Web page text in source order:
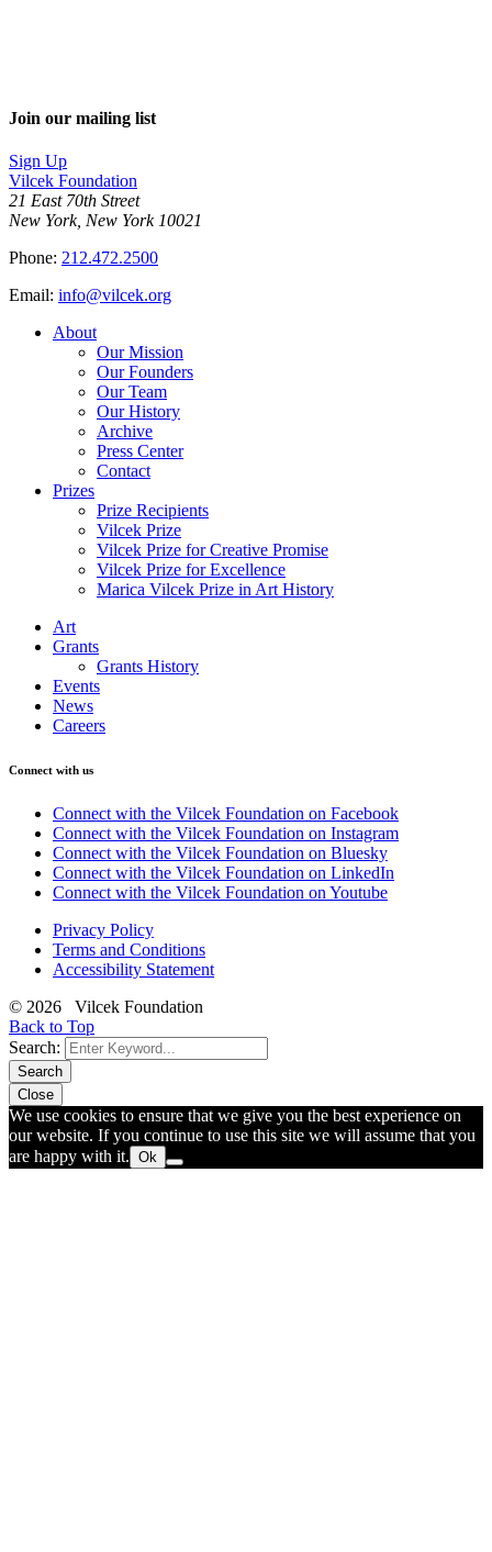
Join our mailing list
Sign Up
Vilcek Foundation
21 East 70th Street
New York, New York 10021
Phone: 212.472.2500
Email: info@vilcek.org
About
Our Mission
Our Founders
Our Team
Our History
Archive
Press Center
Contact
Prizes
Prize Recipients
Vilcek Prize
Vilcek Prize for Creative Promise
Vilcek Prize for Excellence
Marica Vilcek Prize in Art History
Art
Grants
Grants History
Events
News
Careers
Connect with us
Connect with the Vilcek Foundation on Facebook
Connect with the Vilcek Foundation on Instagram
Connect with the Vilcek Foundation on Bluesky
Connect with the Vilcek Foundation on LinkedIn
Connect with the Vilcek Foundation on Youtube
Privacy Policy
Terms and Conditions
Accessibility Statement
© 2026 Vilcek Foundation
Back to Top
Search:
Search
Close
We use cookies to ensure that we give you the best experience on
our website. If you continue to use this site we will assume that you
are happy with it. Ok